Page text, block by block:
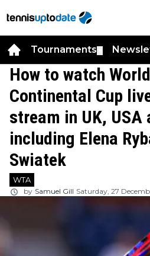
Tournaments
How to watch
Continental Cup
stream in UK,
including Elena
Swiatek
WTA
by Samuel Gill Saturday, 27